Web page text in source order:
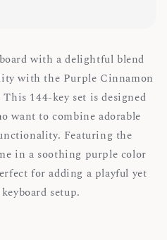
with a delightful blend
with the Purple Cinnamon
144-key set is designed
want to combine adorable
Featuring the
in a soothing purple color
for adding a playful yet
setup.